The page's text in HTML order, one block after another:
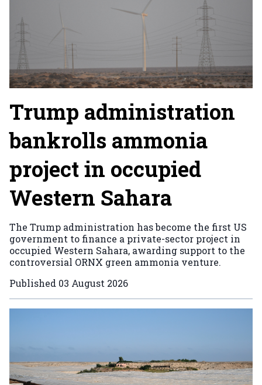
Trump administration
bankrolls ammonia
project in occupied
Western Sahara
The Trump administration has become the first US
government to finance a private-sector project in
occupied Western Sahara, awarding support to the
controversial ORNX green ammonia venture.
Published 03 August 2026